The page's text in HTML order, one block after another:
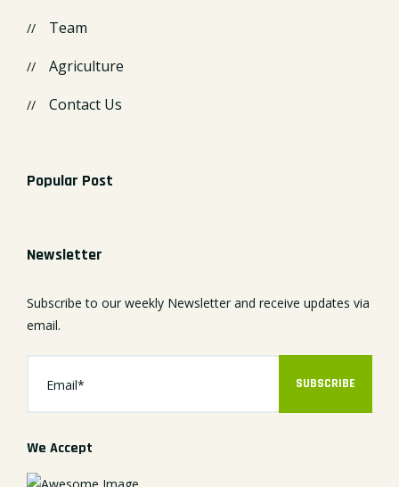
Team
Agriculture
Contact Us
Popular Post
Newsletter
Subscribe to our weekly Newsletter and receive updates via
email.
SUBSCRIBE
We Accept